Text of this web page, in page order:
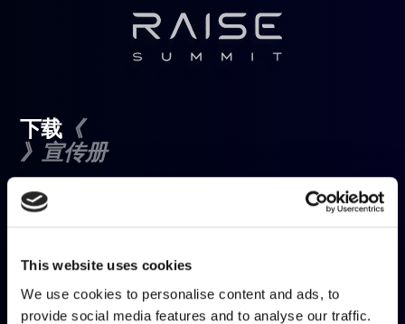
This website uses cookies
We use cookies to personalise content and ads, to
provide social media features and to analyse our traffic.
下载《
》宣传册
填写表格以下载宣传册
姓氏*